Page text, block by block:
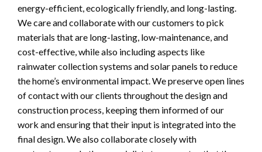
energy-efficient, ecologically friendly, and long-lasting.
We care and collaborate with our customers to pick
materials that are long-lasting, low-maintenance, and
cost-effective, while also including aspects like
rainwater collection systems and solar panels to reduce
the home’s environmental impact. We preserve open lines
of contact with our clients throughout the design and
construction process, keeping them informed of our
work and ensuring that their input is integrated into the
final design. We also collaborate closely with